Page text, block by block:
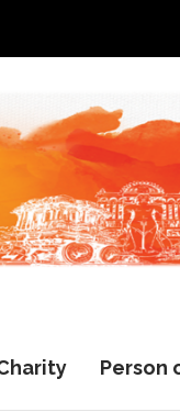
Person